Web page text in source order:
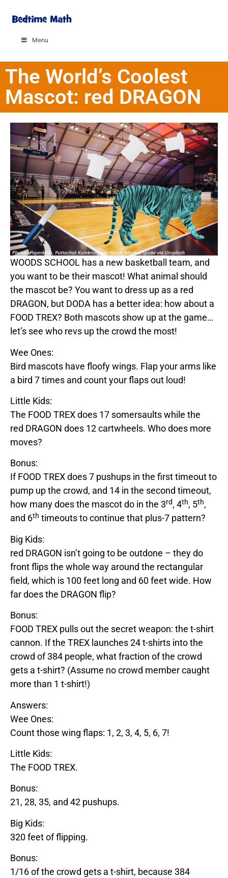
Menu
The World’s Coolest
Mascot: red DRAGON
WOODS SCHOOL has a new basketball team, and
you want to be their mascot! What animal should
the mascot be? You want to dress up as a red
DRAGON, but DODA has a better idea: how about a
FOOD TREX? Both mascots show up at the game…
let’s see who revs up the crowd the most!
Wee Ones:
Bird mascots have floofy wings. Flap your arms like
a bird 7 times and count your flaps out loud!
Little Kids:
The FOOD TREXdoes 17 somersaults while the
red DRAGON does 12 cartwheels. Who does more
moves?
Bonus:
IfFOOD TREXdoes 7 pushups in the first timeout to
pump up the crowd, and 14 in the second timeout,
how many does the mascot do in the 3rd, 4th, 5th,
and 6th timeouts to continue that plus-7 pattern?
Big Kids:
red DRAGON isn’t going to be outdone – they do
front flips the whole way around the rectangular
field, which is 100 feet long and 60 feet wide. How
far doesthe DRAGON flip?
Bonus:
FOOD TREX pulls out the secret weapon: the t-shirt
cannon. If the TREX launches 24 t-shirts into the
crowd of 384 people, what fraction of the crowd
gets a t-shirt? (Assume no crowd member caught
more than 1 t-shirt!)
Answers:
Wee Ones:
Count those wing flaps: 1, 2, 3, 4, 5, 6, 7!
Little Kids:
The FOOD TREX.
Bonus:
21, 28, 35, and 42 pushups.
Big Kids:
320 feet of flipping.
Bonus:
1/16 of the crowd gets a t-shirt, because 384